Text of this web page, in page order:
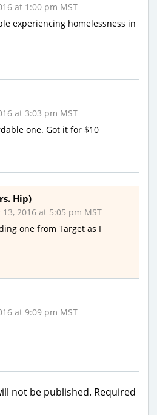
at 1:00 pm MST
experiencing homelessness in
at 3:03 pm MST
one. Got it for $10
Hip)
2016 at 5:05 pm MST
one from Target as I
at 9:09 pm MST
not be published. Required